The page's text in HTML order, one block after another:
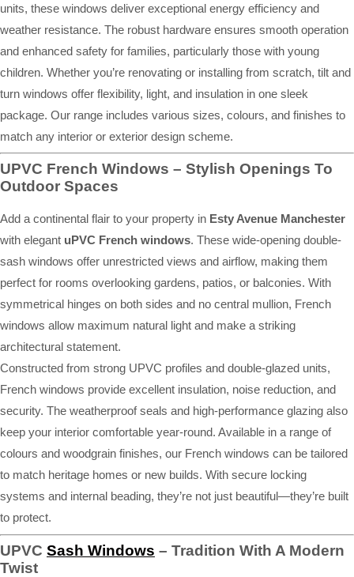
units, these windows deliver exceptional energy efficiency and
weather resistance. The robust hardware ensures smooth operation
and enhanced safety for families, particularly those with young
children. Whether you’re renovating or installing from scratch, tilt and
turn windows offer flexibility, light, and insulation in one sleek
package. Our range includes various sizes, colours, and finishes to
match any interior or exterior design scheme.
UPVC French Windows – Stylish Openings To
Outdoor Spaces
Add a continental flair to your property in Esty Avenue Manchester
with elegant uPVC French windows. These wide-opening double-
sash windows offer unrestricted views and airflow, making them
perfect for rooms overlooking gardens, patios, or balconies. With
symmetrical hinges on both sides and no central mullion, French
windows allow maximum natural light and make a striking
architectural statement.
Constructed from strong UPVC profiles and double-glazed units,
French windows provide excellent insulation, noise reduction, and
security. The weatherproof seals and high-performance glazing also
keep your interior comfortable year-round. Available in a range of
colours and woodgrain finishes, our French windows can be tailored
to match heritage homes or new builds. With secure locking
systems and internal beading, they’re not just beautiful—they’re built
to protect.
UPVC Sash Windows – Tradition With A Modern
Twist